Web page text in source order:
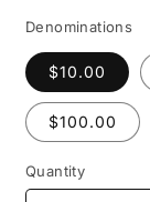
Denominations
$10.00
$100.00
Quantity
Quantity